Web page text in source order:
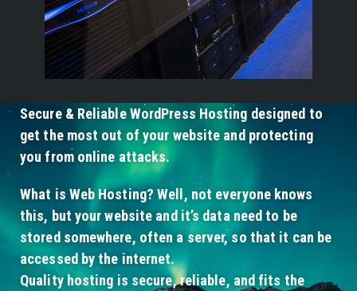
Secure & Reliable WordPress Hosting designed to
get the most out of your website and protecting
you from online attacks.
What is Web Hosting? Well, not everyone knows
this, but your website and it’s data need to be
stored somewhere, often a server, so that it can be
accessed by the internet.
Quality hosting is secure, reliable, and fits the